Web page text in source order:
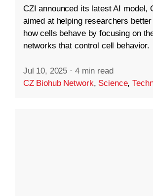
CZI announced its latest AI model,
aimed at helping researchers
how cells behave by focusing on
networks that control cell behavior.
Jul 10, 2025 · 4 min read
CZ Biohub Network, Science,